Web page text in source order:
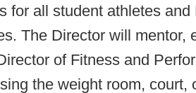
for all student athletes and
The Director will mentor,
of Fitness and
the weight room, court,